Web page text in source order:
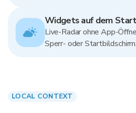
Widgets auf dem
Live-Radar ohne App-
Sperr- oder Startbildschirm.
LOCAL CONTEXT